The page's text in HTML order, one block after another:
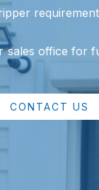
sales office for
CONTACT US